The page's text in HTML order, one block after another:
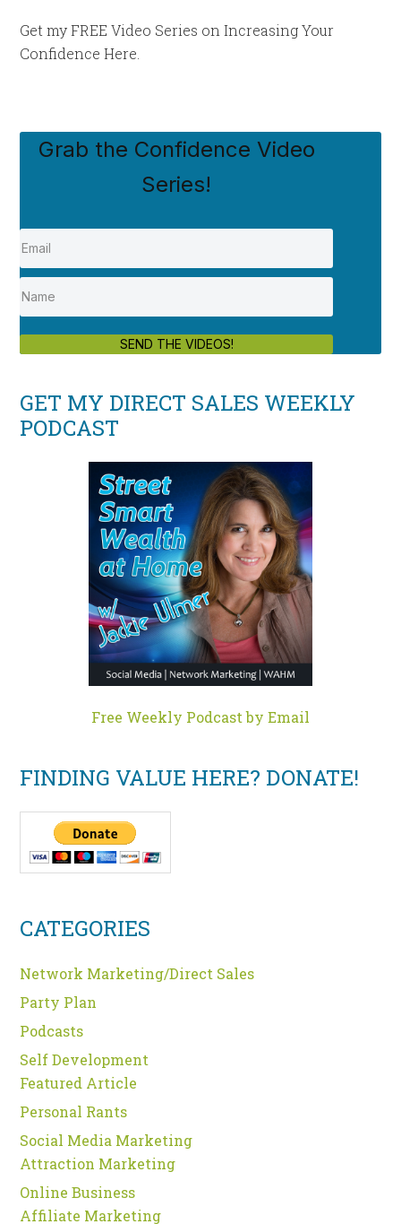
Get my FREE Video Series on Increasing Your
Confidence Here.
Grab the Confidence Video
Series!
SEND THE VIDEOS!
GET MY DIRECT SALES WEEKLY
PODCAST
Free Weekly Podcast by Email
FINDING VALUE HERE? DONATE!
CATEGORIES
Network Marketing/Direct Sales
Party Plan
Podcasts
Self Development
Featured Article
Personal Rants
Social Media Marketing
Attraction Marketing
Online Business
Affiliate Marketing